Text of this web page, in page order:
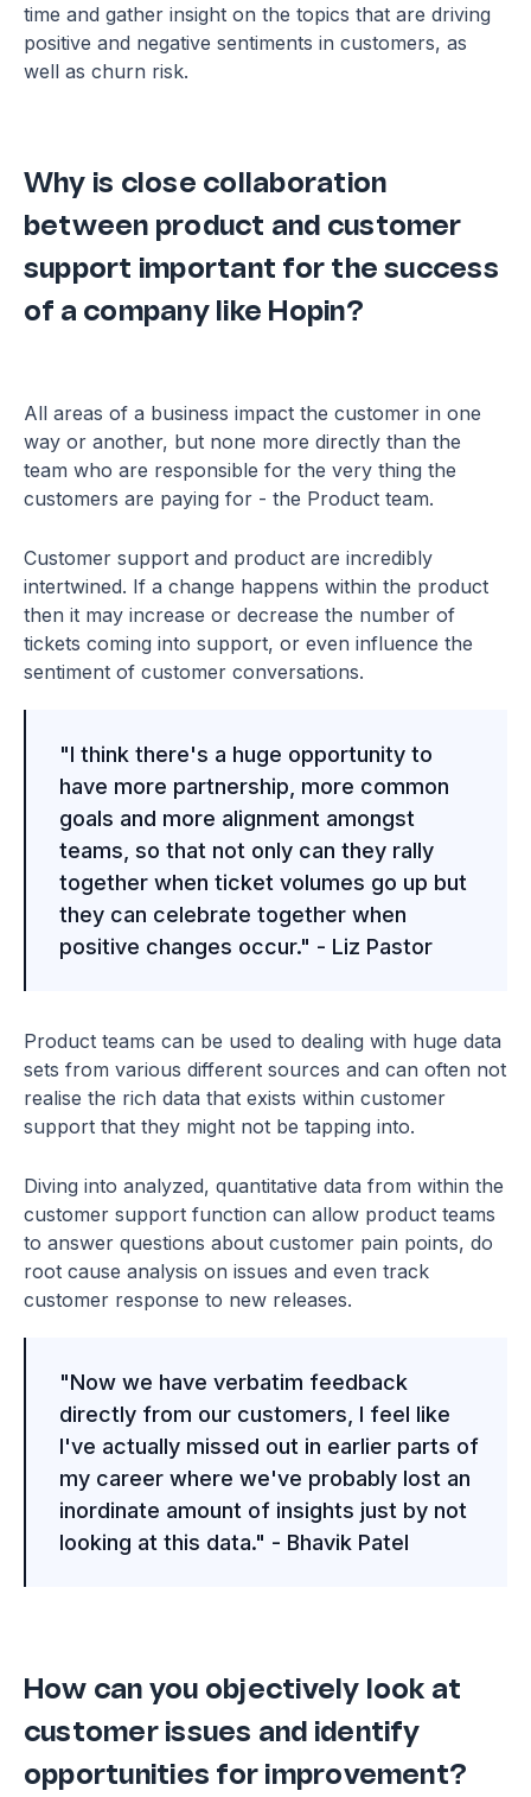
time and gather insight on the topics that are driving
positive and negative sentiments in customers, as
well as churn risk.
Why is close collaboration
between product and customer
support important for the success
of a company like Hopin?
All areas of a business impact the customer in one
way or another, but none more directly than the
team who are responsible for the very thing the
customers are paying for - the Product team.
Customer support and product are incredibly
intertwined. If a change happens within the product
then it may increase or decrease the number of
tickets coming into support, or even influence the
sentiment of customer conversations.
"I think there's a huge opportunity to
have more partnership, more common
goals and more alignment amongst
teams, so that not only can they rally
together when ticket volumes go up but
they can celebrate together when
positive changes occur." - Liz Pastor
Product teams can be used to dealing with huge data
sets from various different sources and can often not
realise the rich data that exists within customer
support that they might not be tapping into.
Diving into analyzed, quantitative data from within the
customer support function can allow product teams
to answer questions about customer pain points, do
root cause analysis on issues and even track
customer response to new releases.
"Now we have verbatim feedback
directly from our customers, I feel like
I've actually missed out in earlier parts of
my career where we've probably lost an
inordinate amount of insights just by not
looking at this data." - Bhavik Patel
How can you objectively look at
customer issues and identify
opportunities for improvement?